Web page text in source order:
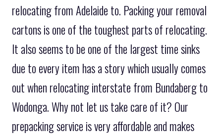
relocating from Adelaide to. Packing your removal
cartons is one of the toughest parts of relocating.
It also seems to be one of the largest time sinks
due to every item has a story which usually comes
out when relocating interstate from Bundaberg to
Wodonga. Why not let us take care of it? Our
prepacking service is very affordable and makes